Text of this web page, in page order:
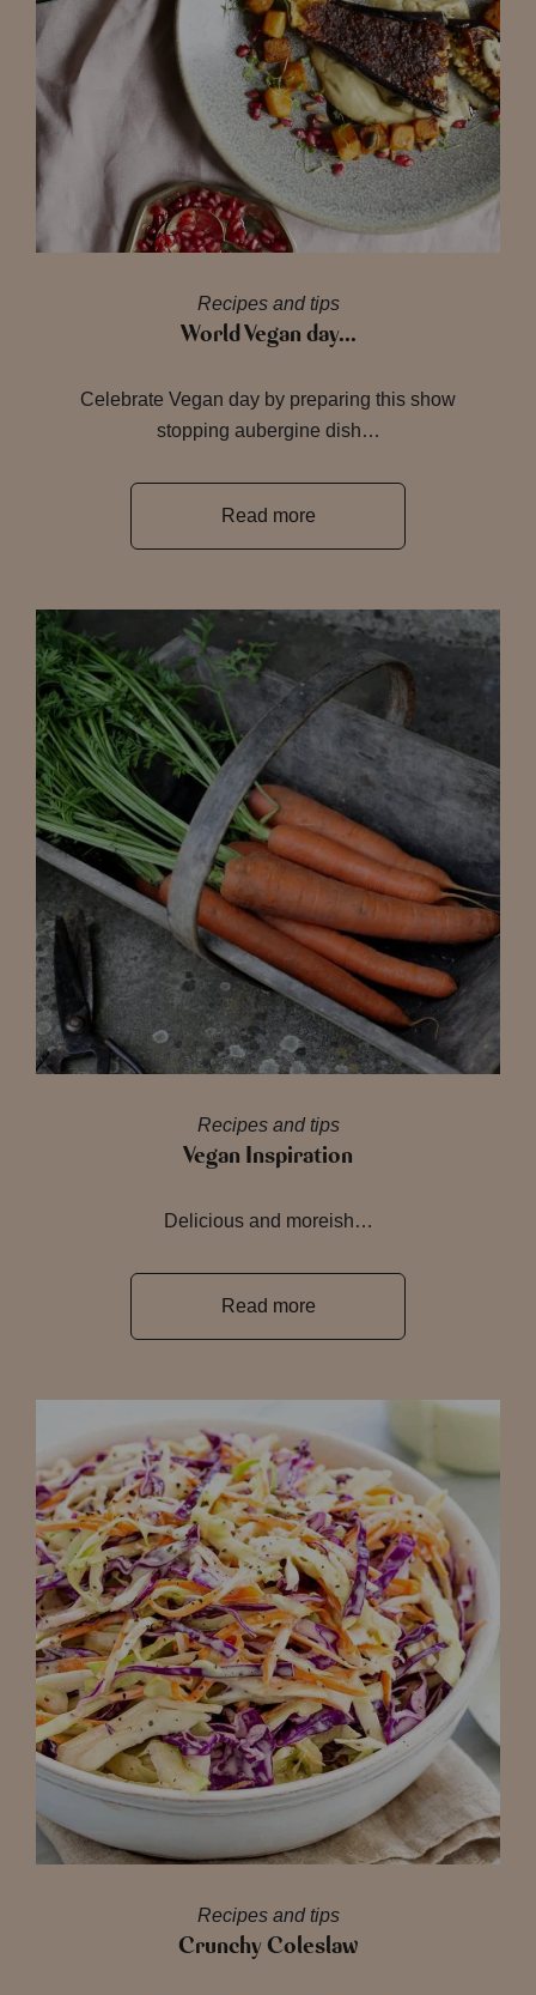
Recipes and tips
World Vegan day…
Celebrate Vegan day by preparing this show
stopping aubergine dish…
Read more
Recipes and tips
Vegan Inspiration
Delicious and moreish…
Read more
Recipes and tips
Crunchy Coleslaw